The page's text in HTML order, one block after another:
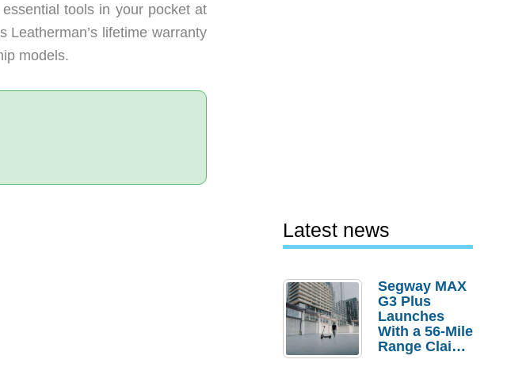
tools in your pocket at
Leatherman’s lifetime warranty
models.
Latest news
Segway MAX
G3 Plus
Launches
With a 56-Mile
Range Claim